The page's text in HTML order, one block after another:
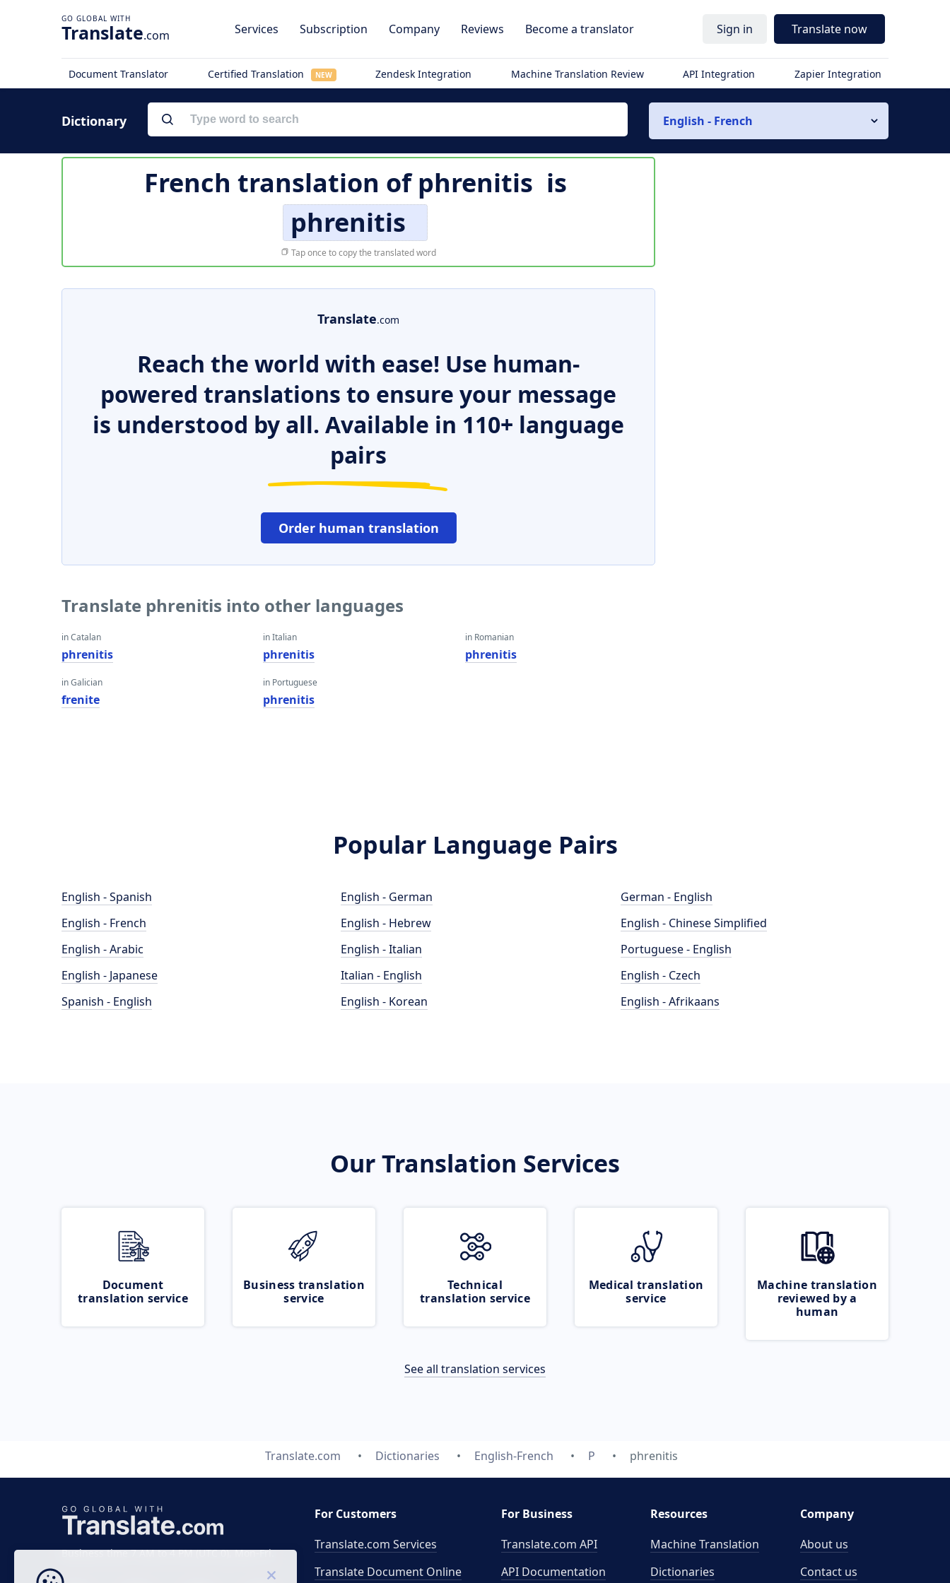
Translate.com Services Subscription Company Reviews Become a translator Sign in Translate now
Document Translator Certified Translation NEW Zendesk Integration Machine Translation Review API Integration Zapier Integration
Dictionary English - French
French translation ofphrenitis is
phrenitis
Tap once to copy the translated word
Translate.com
Reach the world with ease! Use human-
powered translations to ensure your message
is understood by all. Available in 110+ language
pairs
Order human translation
Translate phrenitis into other languages
in Catalan
phrenitis
in Galician
frenite
in Italian
phrenitis
in Portuguese
phrenitis
in Romanian
phrenitis
Popular Language Pairs
English - Spanish
English - French
English - Arabic
English - Japanese
Spanish - English
English - German
English - Hebrew
English - Italian
Italian - English
English - Korean
German - English
English - Chinese Simplified
Portuguese - English
English - Czech
English - Afrikaans
Our Translation Services
Document
translation service
Business translation
service
Technical
translation service
Medical translation
service
Machine translation
reviewed by a
human
See all translation services
Translate.com Dictionaries English-French P phrenitis
Business time 7 AM to 4 PM (UTC 0), Mon-Fri.
For Customers
Translate.com Services
Translate Document Online
For Business
Translate.com API
API Documentation
Resources
Machine Translation
Dictionaries
Company
About us
Contact us